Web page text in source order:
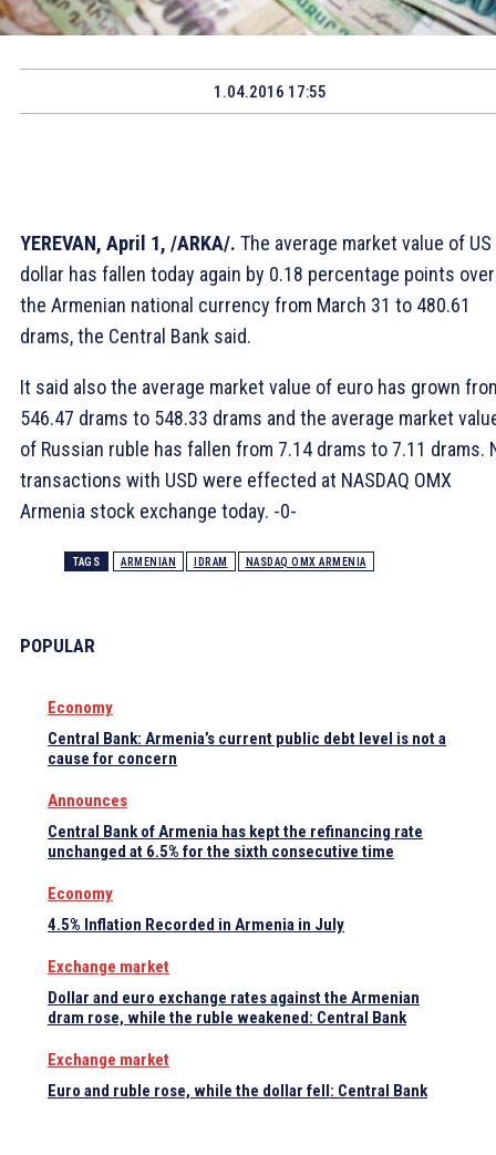
1.04.2016 17:55
YEREVAN, April 1, /ARKA/. The average market value of US
dollar has fallen today again by 0.18 percentage points over
the Armenian national currency from March 31 to 480.61
drams, the Central Bank said.
It said also the average market value of euro has grown
546.47 drams to 548.33 drams and the average market
of Russian ruble has fallen from 7.14 drams to 7.11 drams.
transactions with USD were effected at NASDAQ OMX
Armenia stock exchange today. -0-
TAGS ARMENIAN IDRAM NASDAQ OMX ARMENIA
POPULAR
Economy
Central Bank: Armenia’s current public debt level is not a
cause for concern
Announces
Central Bank of Armenia has kept the refinancing rate
unchanged at 6.5% for the sixth consecutive time
Economy
4.5% Inflation Recorded in Armenia in July
Exchange market
Dollar and euro exchange rates against the Armenian
dram rose, while the ruble weakened: Central Bank
Exchange market
Euro and ruble rose, while the dollar fell: Central Bank